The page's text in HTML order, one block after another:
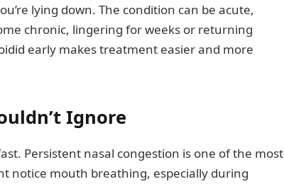
lying down. The condition can be acute,
chronic, lingering for weeks or returning
early makes treatment easier and more
Ignore
Persistent nasal congestion is one of the most
notice mouth breathing, especially during